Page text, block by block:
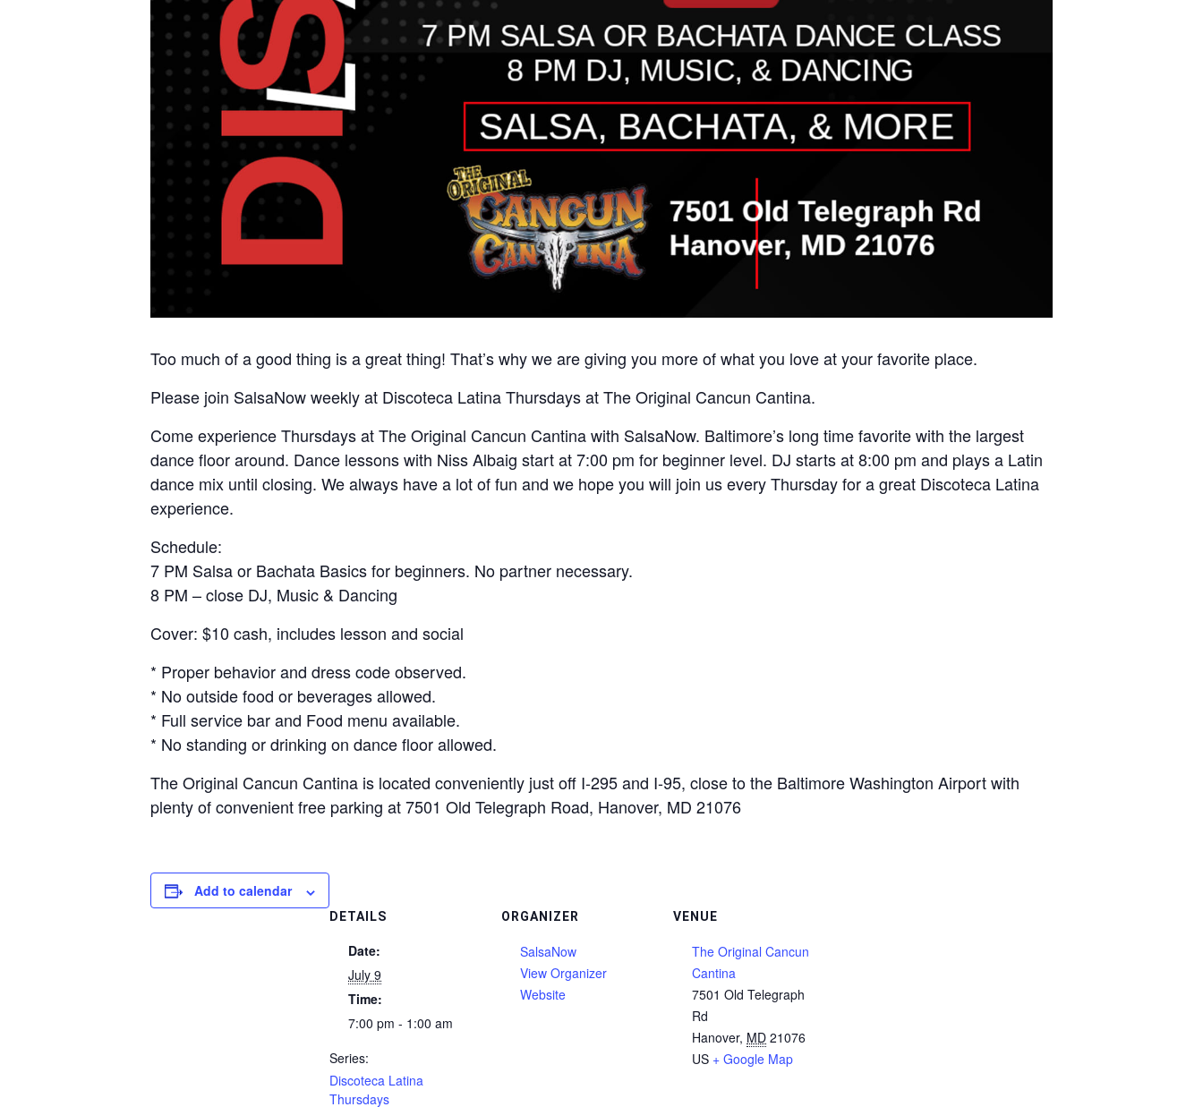
Too much of a good thing is a great thing! That’s why we are giving you more of what you love at your favorite place.
Please join SalsaNow weekly at Discoteca Latina Thursdays at The Original Cancun Cantina.
Come experience Thursdays at The Original Cancun Cantina with SalsaNow. Baltimore’s long time favorite with the largest
dance floor around. Dance lessons with Niss Albaig start at 7:00 pm for beginner level. DJ starts at 8:00 pm and plays a Latin
dance mix until closing. We always have a lot of fun and we hope you will join us every Thursday for a great Discoteca Latina
experience.
Schedule:
7 PM Salsa or Bachata Basics for beginners. No partner necessary.
8 PM – close DJ, Music & Dancing
Cover: $10 cash, includes lesson and social
* Proper behavior and dress code observed.
* No outside food or beverages allowed.
* Full service bar and Food menu available.
* No standing or drinking on dance floor allowed.
The Original Cancun Cantina is located conveniently just off I-295 and I-95, close to the Baltimore Washington Airport with
plenty of convenient free parking at 7501 Old Telegraph Road, Hanover, MD 21076
Add to calendar
DETAILS
Date:
July 9
Time:
7:00 pm - 1:00 am
Series:
Discoteca Latina
Thursdays
ORGANIZER
SalsaNow
View Organizer
Website
VENUE
The Original Cancun
Cantina
7501 Old Telegraph
Rd
Hanover, MD 21076
US + Google Map